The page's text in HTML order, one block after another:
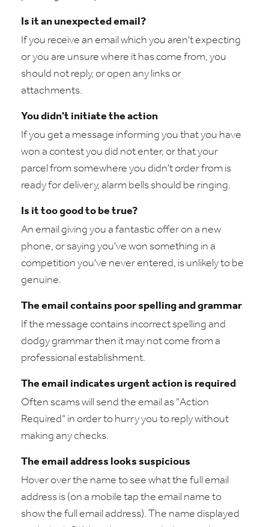
Is it an unexpected email?
If you receive an email which you aren't expecting
or you are unsure where it has come from, you
should not reply, or open any links or
attachments.
You didn't initiate the action
If you get a message informing you that you have
won a contest you did not enter, or that your
parcel from somewhere you didn't order from is
ready for delivery, alarm bells should be ringing.
Is it too good to be true?
An email giving you a fantastic offer on a new
phone, or saying you've won something in a
competition you've never entered, is unlikely to be
genuine.
The email contains poor spelling and grammar
If the message contains incorrect spelling and
dodgy grammar then it may not come from a
professional establishment.
The email indicates urgent action is required
Often scams will send the email as "Action
Required" in order to hurry you to reply without
making any checks.
The email address looks suspicious
Hover over the name to see what the full email
address is (on a mobile tap the email name to
show the full email address). The name displayed